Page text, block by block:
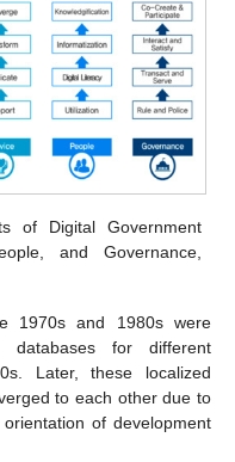
of Digital Government
and Governance,
1970s and 1980s were
databases for different
Later, these localized
to each other due to
of development